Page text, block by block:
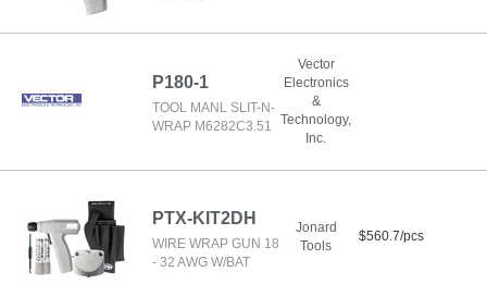
P180-1
TOOL MANL SLIT-N-
WRAP M6282C3.51
Vector
Electronics
&
Technology,
Inc.
PTX-KIT2DH
WIRE WRAP GUN 18
- 32 AWG W/BAT
Jonard
Tools
$560.7/pcs